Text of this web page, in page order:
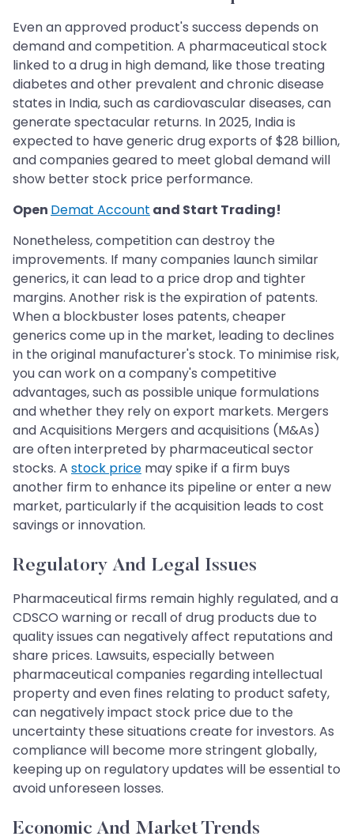
Even an approved product's success depends on
demand and competition. A pharmaceutical stock
linked to a drug in high demand, like those treating
diabetes and other prevalent and chronic disease
states in India, such as cardiovascular diseases, can
generate spectacular returns. In 2025, India is
expected to have generic drug exports of $28 billion,
and companies geared to meet global demand will
show better stock price performance.
Open Demat Account and Start Trading!
Nonetheless, competition can destroy the
improvements. If many companies launch similar
generics, it can lead to a price drop and tighter
margins. Another risk is the expiration of patents.
When a blockbuster loses patents, cheaper
generics come up in the market, leading to declines
in the original manufacturer's stock. To minimise risk,
you can work on a company's competitive
advantages, such as possible unique formulations
and whether they rely on export markets. Mergers
and Acquisitions Mergers and acquisitions (M&As)
are often interpreted by pharmaceutical sector
stocks. A stock price may spike if a firm buys
another firm to enhance its pipeline or enter a new
market, particularly if the acquisition leads to cost
savings or innovation.
Regulatory And Legal Issues
Pharmaceutical firms remain highly regulated, and a
CDSCO warning or recall of drug products due to
quality issues can negatively affect reputations and
share prices. Lawsuits, especially between
pharmaceutical companies regarding intellectual
property and even fines relating to product safety,
can negatively impact stock price due to the
uncertainty these situations create for investors. As
compliance will become more stringent globally,
keeping up on regulatory updates will be essential to
avoid unforeseen losses.
Economic And Market Trends